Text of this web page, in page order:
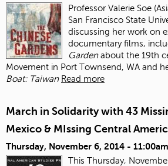
Professor Valerie Soe
San Francisco State
discussing her work on
documentary films,
Gardenabout the 19th
Movement in Port Townsend, WA and
Boat: Taiwan Read more
March in Solidarity with 43
Mexico & MIssing Central
Thursday, November 6, 2014 - 11:00am
This Thursday,